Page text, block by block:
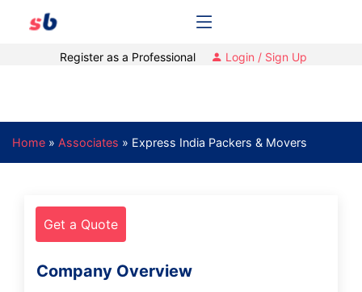
Register as a Professional Login / Sign Up
Home » Associates » Express India Packers & Movers
Get a Quote
Company Overview